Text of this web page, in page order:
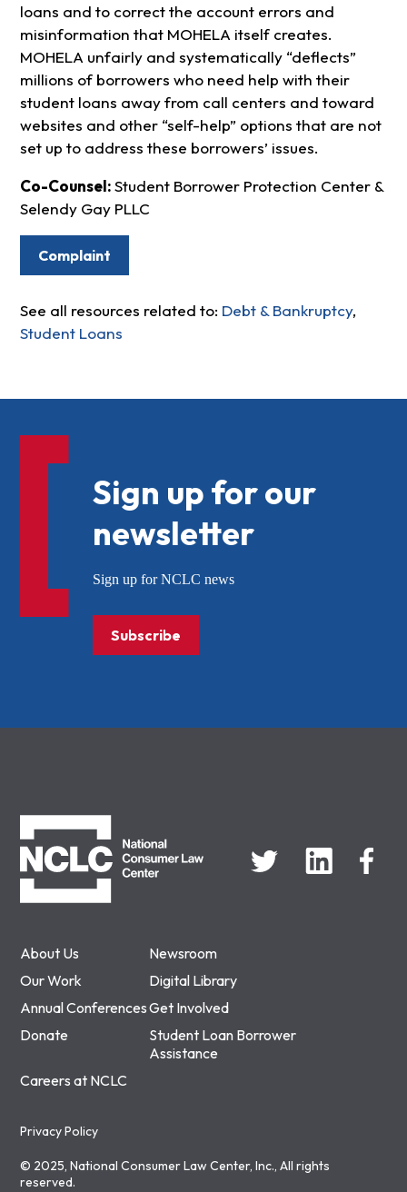
loans and to correct the account errors and
misinformation that MOHELA itself creates.
MOHELA unfairly and systematically “deflects”
millions of borrowers who need help with their
student loans away from call centers and toward
websites and other “self-help” options that are not
set up to address these borrowers’ issues.
Co-Counsel:Student Borrower Protection Center &
Selendy Gay PLLC
Complaint
See all resources related to: Debt & Bankruptcy,
Student Loans
About Us
Newsroom
Our Work
Digital Library
Annual ConferencesGet Involved
Donate
Student Loan Borrower
Assistance
Careers at NCLC
Privacy Policy
© 2025, National Consumer Law Center, Inc., All rights
reserved.
Sign up for our
newsletter
Sign up for NCLC news
Subscribe